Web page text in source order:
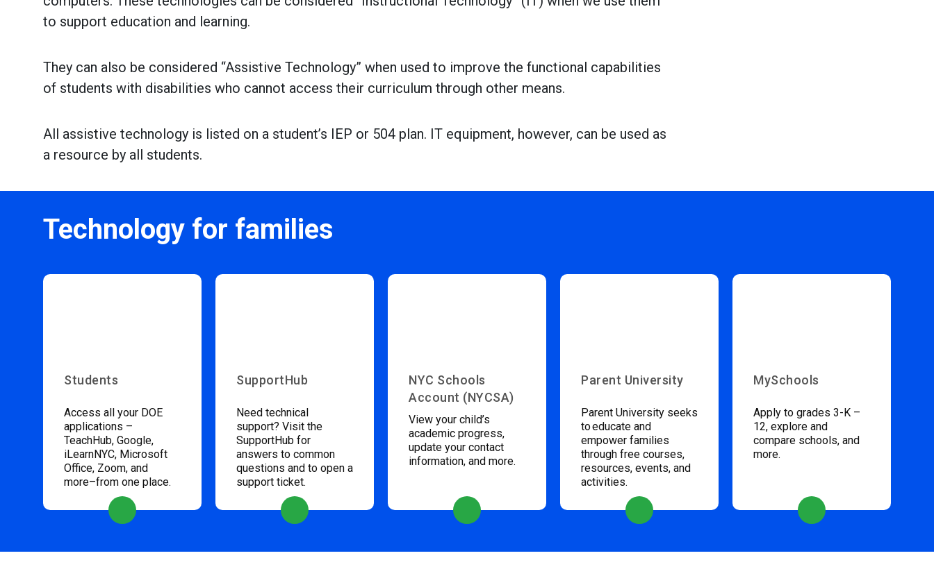
to support education and learning.
They can also be considered “Assistive Technology” when used to improve the functional capabilities
of students with disabilities who cannot access their curriculum through other means.
All assistive technology is listed on a student’s IEP or 504 plan. IT equipment, however, can be used as
a resource by all students.
Technology for families
Students
Access all your DOE
applications –
TeachHub, Google,
iLearnNYC, Microsoft
Office, Zoom, and
more–from one place.
SupportHub
Need technical
support? Visit the
SupportHub for
answers to common
questions and to open a
support ticket.
NYC Schools
Account (NYCSA)
View your child’s
academic progress,
update your contact
information, and more.
Parent University
Parent University seeks
to educate and
empower families
through free courses,
resources, events, and
activities.
MySchools
Apply to grades 3-K –
12, explore and
compare schools, and
more.